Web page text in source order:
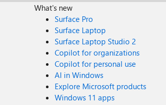
What's new
Surface Pro
Surface Laptop
Surface Laptop Studio 2
Copilot for organizations
Copilot for personal use
AI in Windows
Explore Microsoft products
Windows 11 apps